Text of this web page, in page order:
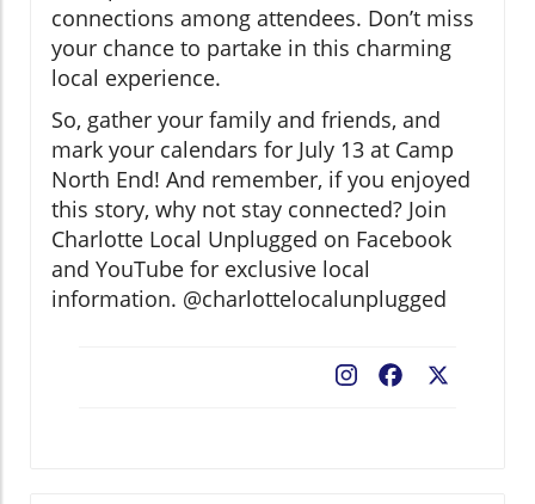
connections among attendees. Don’t miss
your chance to partake in this charming
local experience.
So, gather your family and friends, and
mark your calendars for July 13 at Camp
North End! And remember, if you enjoyed
this story, why not stay connected? Join
Charlotte Local Unplugged on Facebook
and YouTube for exclusive local
information. @charlottelocalunplugged
Facebook